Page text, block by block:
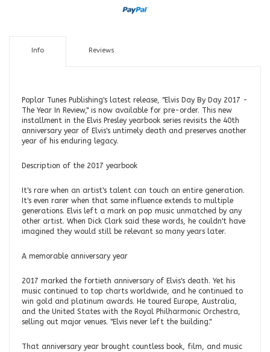
Info Reviews
Poplar Tunes Publishing's latest release, "Elvis Day By Day 2017 -
The Year In Review," is now available for pre-order. This new
installment in the Elvis Presley yearbook series revisits the 40th
anniversary year of Elvis's untimely death and preserves another
year of his enduring legacy.
Description of the 2017 yearbook
It's rare when an artist's talent can touch an entire generation.
It's even rarer when that same influence extends to multiple
generations. Elvis left a mark on pop music unmatched by any
other artist. When Dick Clark said these words, he couldn't have
imagined they would still be relevant so many years later.
A memorable anniversary year
2017 marked the fortieth anniversary of Elvis's death. Yet his
music continued to top charts worldwide, and he continued to
win gold and platinum awards. He toured Europe, Australia,
and the United States with the Royal Philharmonic Orchestra,
selling out major venues. "Elvis never left the building."
That anniversary year brought countless book, film, and music